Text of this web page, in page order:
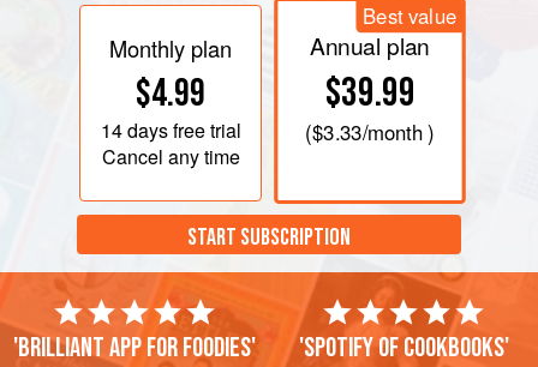
Monthly plan
$4.99
14 daysfree trial
Cancel any time
Best value
Annual plan
$39.99
($3.33/month )
START SUBSCRIPTION
'Brilliant app for foodies' 'Spotify of cookbooks'